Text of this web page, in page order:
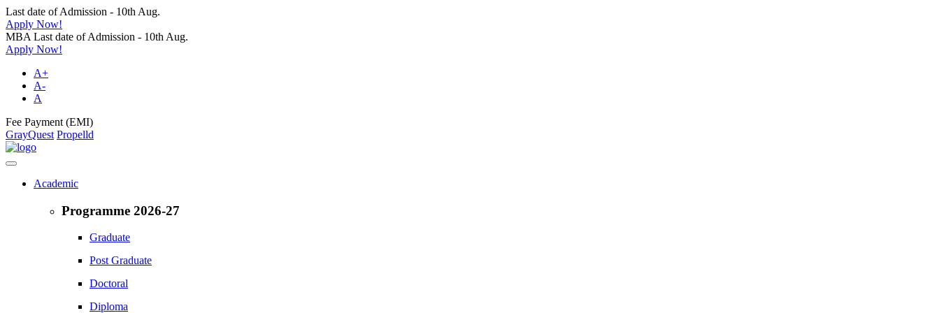
Last date of Admission - 10th Aug.
Apply Now!
MBA Last date of Admission - 10th Aug.
Apply Now!
A+
A-
A
Fee Payment (EMI)
GrayQuest Propelld
Academic
Programme 2026-27
Graduate
Post Graduate
Doctoral
Diploma